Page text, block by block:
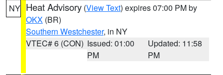
NY Heat Advisory (View Text) expires 07:00 PM by
OKX (BR)
Southern Westchester, in NY
VTEC# 6 (CON) Issued: 01:00
PM
Updated: 11:58
PM